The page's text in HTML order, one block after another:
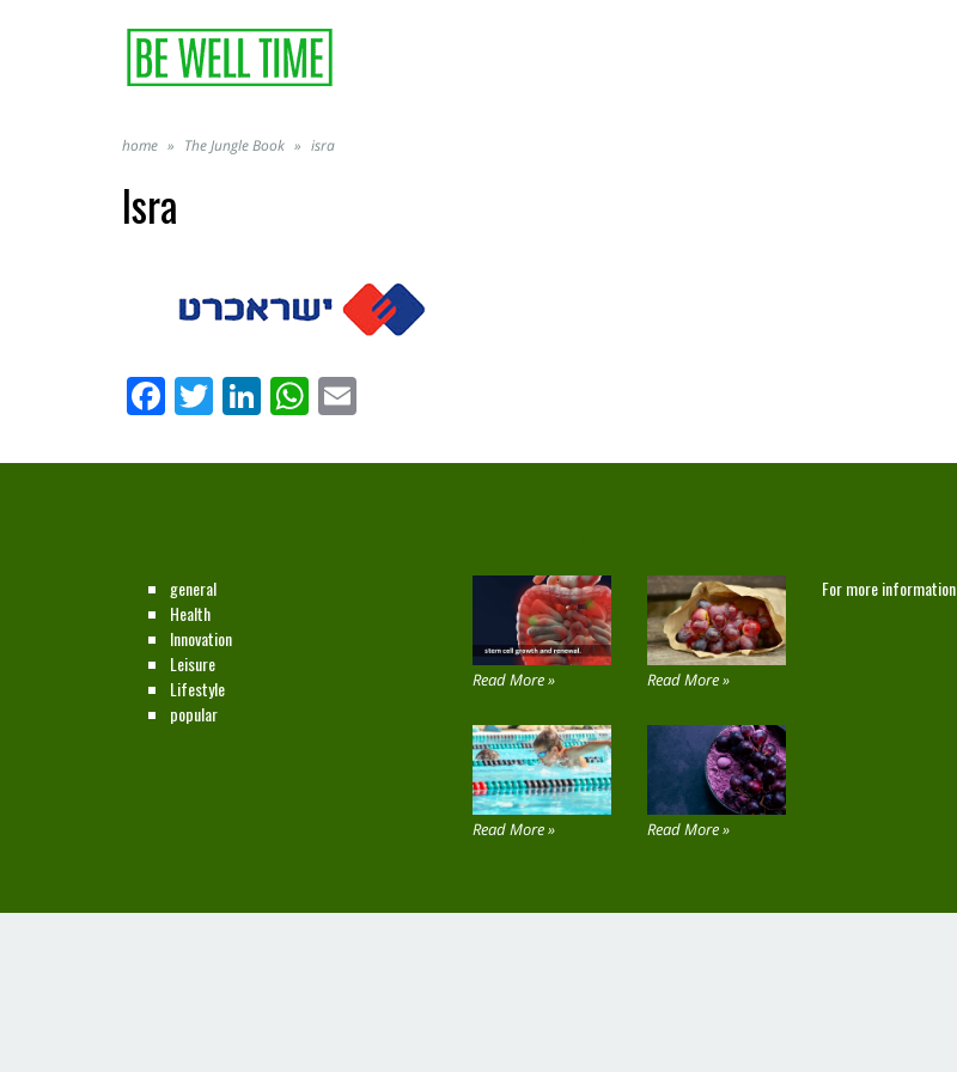
home » The Jungle Book » isra
Isra
Facebook
Twitter
LinkedIn
WhatsApp
general
Health
Innovation
Leisure
Lifestyle
popular
Read More » Read More »
Read More » Read More »
For more information